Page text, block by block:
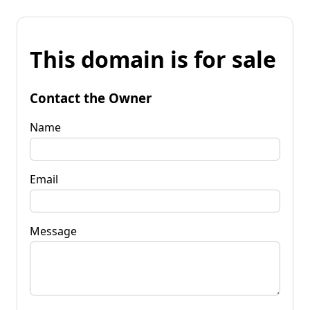
This domain is for sale
Contact the Owner
Name
Email
Message